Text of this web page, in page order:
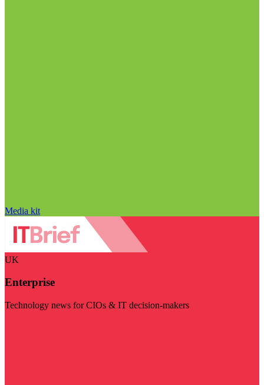
Media kit
UK
Enterprise
Technology news for CIOs & IT decision-makers